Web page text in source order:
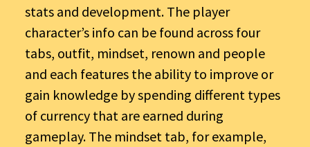
stats and development. The player
character’s info can be found across four
tabs, outfit, mindset, renown and people
and each features the ability to improve or
gain knowledge by spending different types
of currency that are earned during
gameplay. The mindset tab, for example,